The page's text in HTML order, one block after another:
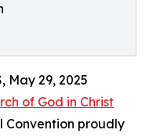
May 29, 2025
of God in Christ
Convention proudly